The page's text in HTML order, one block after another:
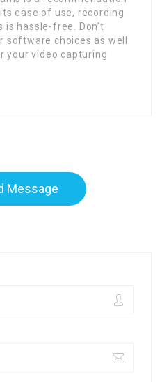
ease of use, recording
hassle-free. Don’t
choices as well
video capturing
Message